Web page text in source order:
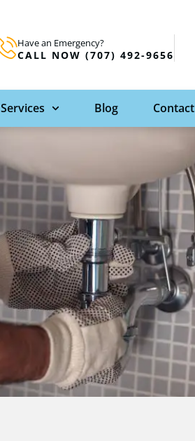
Have an Emergency?
CALL NOW (707) 492-9656
Services Blog Contact